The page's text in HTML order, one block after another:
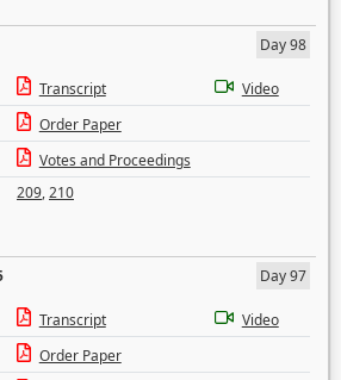
Day 98
Transcript
Video
Order Paper
Votes and Proceedings
209,210
Day 97
Transcript
Video
Order Paper